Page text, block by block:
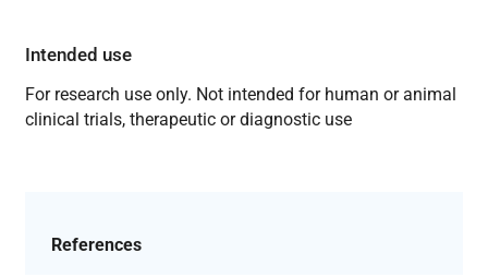
Intended use
For research use only. Not intended for human or animal
clinical trials, therapeutic or diagnostic use
References